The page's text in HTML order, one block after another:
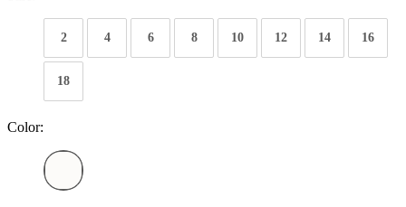
2 4 6 8 10 12 14 16
18
Color: